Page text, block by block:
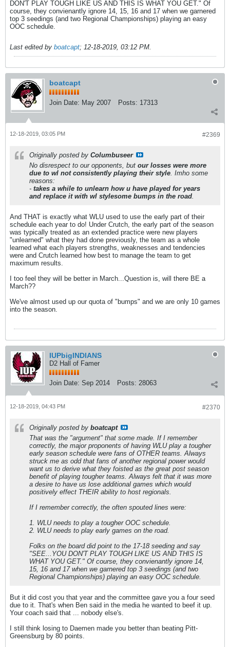
DON'T PLAY TOUGH LIKE US AND THIS IS WHAT YOU GET." Of
course, they convienantly ignore 14, 15, 16 and 17 when we garnered
top 3 seedings (and two Regional Championships) playing an easy
OOC schedule.
Last edited by boatcapt; 12-18-2019, 03:12 PM.
boatcapt
Join Date: May 2007 Posts: 17313
#2369
12-18-2019, 03:05 PM
Originally posted by Columbuseer
No disrespect to our opponents, but our losses were more
due to wl not consistently playing their style. Imho some
reasons:
- takes a while to unlearn how u have played for years
and replace it with wl stylesome bumps in the road.
And THAT is exactly what WLU used to use the early part of their
schedule each year to do! Under Crutch, the early part of the season
was typically treated as an extended practice were new players
"unlearned" what they had done previously, the team as a whole
learned what each players strengths, weaknesses and tendencies
were and Crutch learned how best to manage the team to get
maximum results.
I too feel they will be better in March...Question is, will there BE a
March??
We've almost used up our quota of "bumps" and we are only 10 games
into the season.
IUPbigINDIANS
D2 Hall of Famer
Join Date: Sep 2014 Posts: 28063
#2370
12-18-2019, 04:43 PM
Originally posted by boatcapt
That was the "argument" that some made. If I remember
correctly, the major proponents of having WLU play a tougher
early season schedule were fans of OTHER teams. Always
struck me as odd that fans of another regional power would
want us to derive what they foisted as the great post season
benefit of playing tougher teams. Always felt that it was more
a desire to have us lose additional games which would
positively effect THEIR ability to host regionals.
If I remember correctly, the often spouted lines were:
1. WLU needs to play a tougher OOC schedule.
2. WLU needs to play early games on the road.
Folks on the board did point to the 17-18 seeding and say
"SEE...YOU DON'T PLAY TOUGH LIKE US AND THIS IS
WHAT YOU GET." Of course, they convienantly ignore 14,
15, 16 and 17 when we garnered top 3 seedings (and two
Regional Championships) playing an easy OOC schedule.
But it did cost you that year and the committee gave you a four seed
due to it. That's when Ben said in the media he wanted to beef it up.
Your coach said that ... nobody else's.
I still think losing to Daemen made you better than beating Pitt-
Greensburg by 80 points.